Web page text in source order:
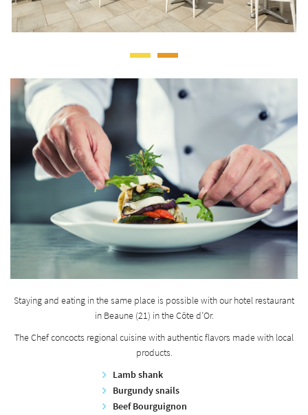
Staying and eating in the same place is possible with our hotel restaurant
in Beaune (21) in the Côte d’Or.
The Chef concocts regional cuisine with authentic flavors made with local
products.
Lamb shank
Burgundy snails
Beef Bourguignon